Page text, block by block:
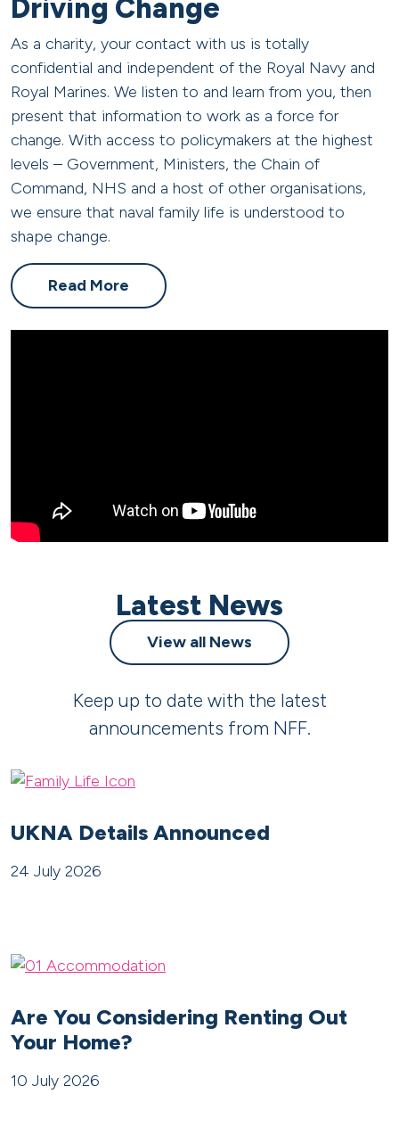
Driving Change
As a charity, your contact with us is totally
confidential and independent of the Royal Navy and
Royal Marines. We listen to and learn from you, then
present that information to work as a force for
change. With access to policymakers at the highest
levels – Government, Ministers, the Chain of
Command, NHS and a host of other organisations,
we ensure that naval family life is understood to
shape change.
Read More
Latest News
View all News
Keep up to date with the latest
announcements from NFF.
UKNA Details Announced
24 July 2026
Are You Considering Renting Out
Your Home?
10 July 2026